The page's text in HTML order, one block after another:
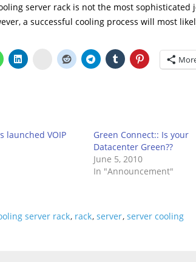
server rack is not the most
a successful cooling process will most
Delicious
launched VOIP
Green Connect:: Is your
Datacenter Green??
June 5, 2010
In "Announcement"
server rack, rack, server, server cooling